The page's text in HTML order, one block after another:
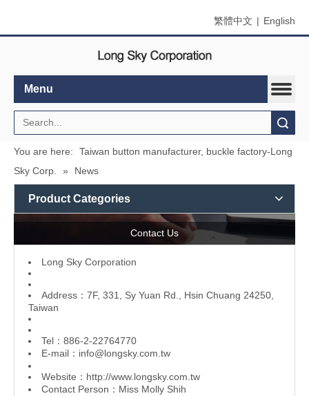
繁體中文 | English
Menu
You are here:
Taiwan button manufacturer, buckle factory-Long
Sky Corp.
» News
Product Categories
Contact Us
L ong Sky Corporation
Address：7F, 331, Sy Yuan Rd., Hsin Chuang 24250,
Taiwan
Tel：886-2-22764770
E-mail： info@longsky.com.tw
Website： http://www.longsky.com.tw
Contact Person：Miss Molly Shih